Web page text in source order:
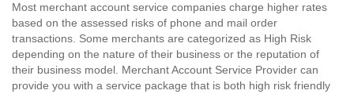
Most merchant account service companies charge higher rates
based on the assessed risks of phone and mail order
transactions. Some merchants are categorized as High Risk
depending on the nature of their business or the reputation of
their business model. Merchant Account Service Provider can
provide you with a service package that is both high risk friendly